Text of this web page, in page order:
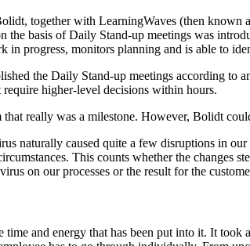
together with LearningWaves (then
the basis of Daily Stand-up meetings was
in progress, monitors planning and is able to
the Daily Stand-up meetings according to
require higher-level decisions within hours.
really was a milestone. However, Bolidt
naturally caused quite a few disruptions in
This counts whether the changes
on our processes or the result for the
time and energy that has been put into it. It